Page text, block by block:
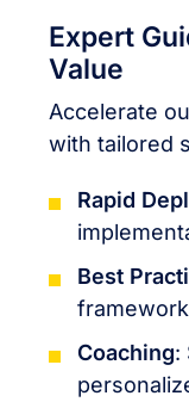
Expert
Value
Accelerate
with tailored
Rapid
Best
Coaching: